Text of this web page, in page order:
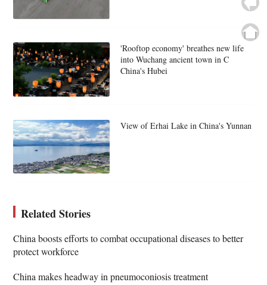
'Rooftop economy' breathes new life
into Wuchang ancient town in C
China's Hubei
View of Erhai Lake in China's Yunnan
Related Stories
China boosts efforts to combat occupational diseases to better
protect workforce
China makes headway in pneumoconiosis treatment